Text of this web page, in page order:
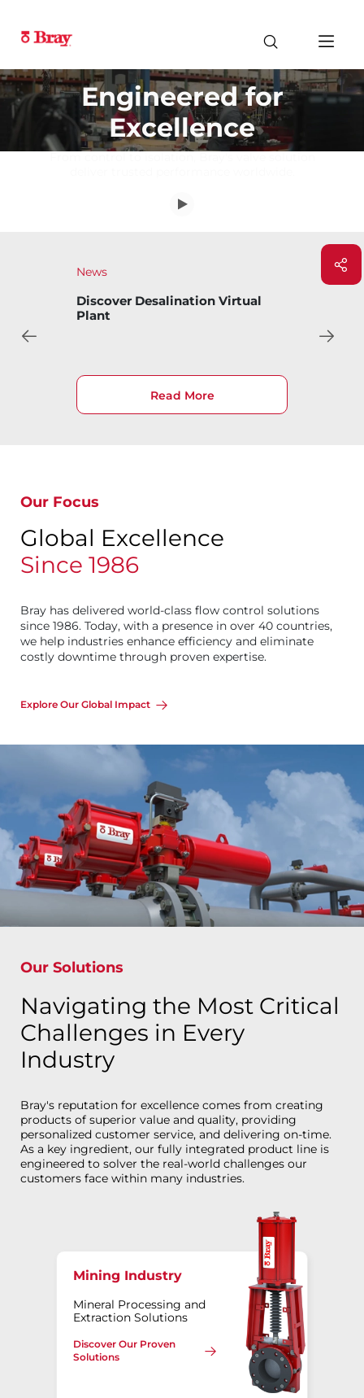
Engineered for
Excellence
News
Bray Introduces Bary
Read More
Our Focus
Global Excellence
Since 1986
Bray has delivered world-class flow control solutions
since 1986. Today, with a presence in over 40 countries,
we help industries enhance efficiency and eliminate
costly downtime through proven expertise.
Explore Our Global Impact
Our Solutions
Navigating the Most Critical
Challenges in Every
Industry
Bray's reputation for excellence comes from creating
products of superior value and quality, providing
personalized customer service, and delivering on-time.
As a key ingredient, our fully integrated product line is
engineered to solver the real-world challenges our
customers face within many industries.
Mining Industry
Mineral Processing and
Extraction Solutions
Discover Our Proven
Solutions